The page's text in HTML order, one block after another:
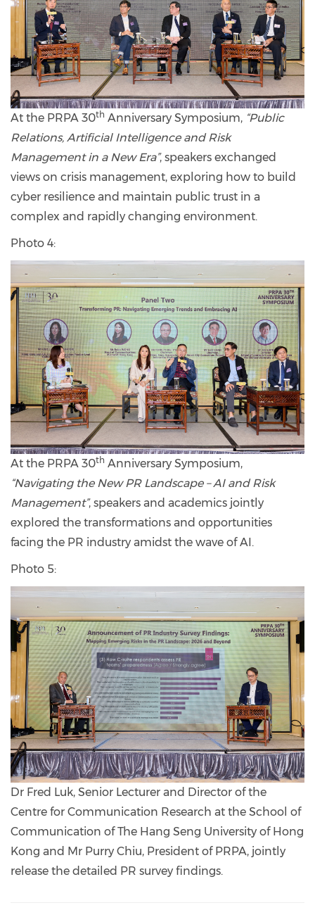
At the PRPA 30th Anniversary Symposium, “Public
Relations, Artificial Intelligence and Risk
Management in a New Era”, speakers exchanged
views on crisis management, exploring how to build
cyber resilience and maintain public trust in a
complex and rapidly changing environment.
Photo 4:
At the PRPA 30th Anniversary Symposium,
“Navigating the New PR Landscape – AI and Risk
Management”, speakers and academics jointly
explored the transformations and opportunities
facing the PR industry amidst the wave of AI.
Photo 5:
Dr Fred Luk, Senior Lecturer and Director of the
Centre for Communication Research at the School of
Communication of The Hang Seng University of Hong
Kong and Mr Purry Chiu, President of PRPA, jointly
release the detailed PR survey findings.